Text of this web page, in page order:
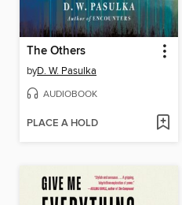
The Others
byD. W. Pasulka
AUDIOBOOK
PLACE A HOLD